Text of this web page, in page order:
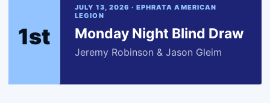
1st
JULY 13, 2026 · EPHRATA AMERICAN
LEGION
Monday Night Blind Draw
Jeremy Robinson & Jason Gleim